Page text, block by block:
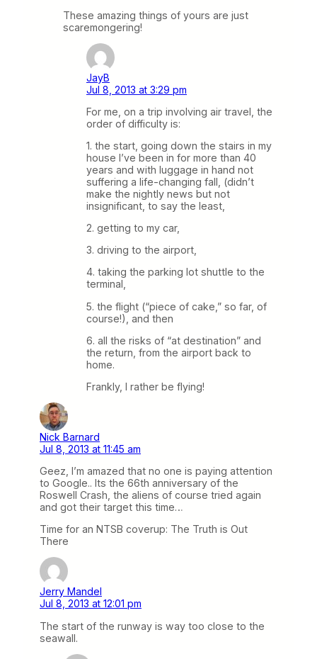
These amazing things of yours are just
scaremongering!
JayB
Jul 8, 2013 at 3:29 pm
For me, on a trip involving air travel, the
order of difficulty is:
1. the start, going down the stairs in my
house I’ve been in for more than 40
years and with luggage in hand not
suffering a life-changing fall, (didn’t
make the nightly news but not
insignificant, to say the least,
2. getting to my car,
3. driving to the airport,
4. taking the parking lot shuttle to the
terminal,
5. the flight (“piece of cake,” so far, of
course!), and then
6. all the risks of “at destination” and
the return, from the airport back to
home.
Frankly, I rather be flying!
Nick Barnard
Jul 8, 2013 at 11:45 am
Geez, I’m amazed that no one is paying attention
to Google.. Its the 66th anniversary of the
Roswell Crash, the aliens of course tried again
and got their target this time…
Time for an NTSB coverup: The Truth is Out
There
Jerry Mandel
Jul 8, 2013 at 12:01 pm
The start of the runway is way too close to the
seawall.